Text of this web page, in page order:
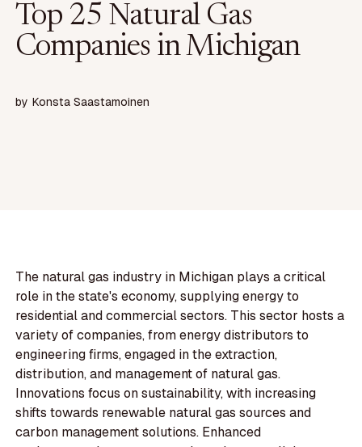
Top 25 Natural Gas
Companies in Michigan
by Konsta Saastamoinen
The natural gas industry in Michigan plays a critical
role in the state's economy, supplying energy to
residential and commercial sectors. This sector hosts a
variety of companies, from energy distributors to
engineering firms, engaged in the extraction,
distribution, and management of natural gas.
Innovations focus on sustainability, with increasing
shifts towards renewable natural gas sources and
carbon management solutions. Enhanced